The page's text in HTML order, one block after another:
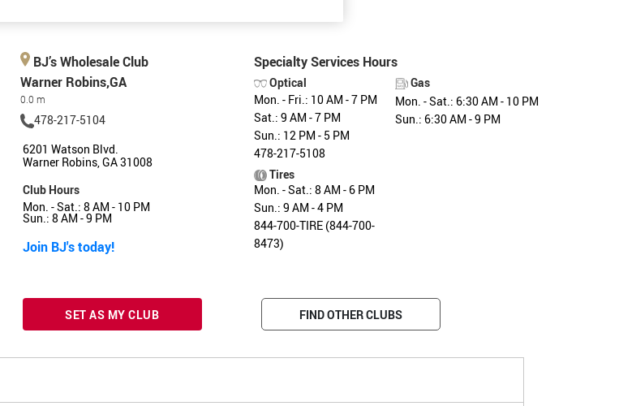
BJ’s Wholesale Club
Warner Robins,GA
0.0 m
478-217-5104
6201 Watson Blvd.
Warner Robins, GA 31008
Club Hours
Mon. - Sat.: 8 AM - 10 PM
Sun.: 8 AM - 9 PM
Join BJ's today!
Specialty Services Hours
Optical
Mon. - Fri.: 10 AM - 7 PM
Sat.: 9 AM - 7 PM
Sun.: 12 PM - 5 PM
478-217-5108
Gas
Mon. - Sat.: 6:30 AM - 10 PM
Sun.: 6:30 AM - 9 PM
Tires
Mon. - Sat.: 8 AM - 6 PM
Sun.: 9 AM - 4 PM
844-700-TIRE (844-700-
8473)
SET AS MY CLUB FIND OTHER CLUBS